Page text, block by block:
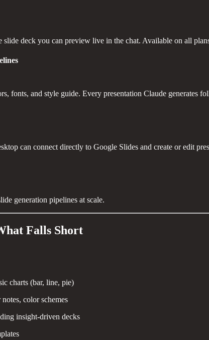
slide deck you can preview live in the chat. Available on all
fonts, and style guide. Every presentation Claude generates
can connect directly to Google Slides and create or edit
generation pipelines at scale.
Falls Short
charts (bar, line, pie)
color schemes
insight-driven decks